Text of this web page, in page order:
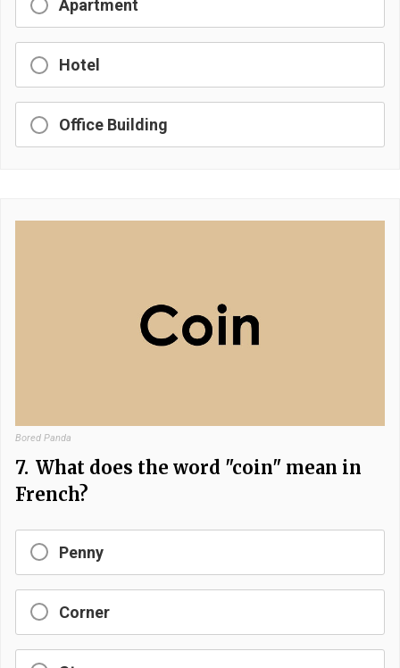
Apartment
Hotel
Office Building
Bored Panda
7. What does the word "coin" mean in
French?
Penny
Corner